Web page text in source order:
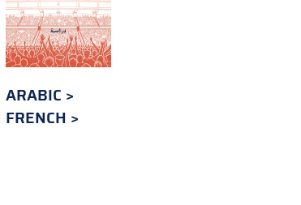
ARABIC
FRENCH